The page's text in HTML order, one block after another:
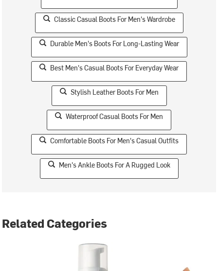
Classic Casual Boots For Men's Wardrobe
Durable Men's Boots For Long-Lasting Wear
Best Men's Casual Boots For Everyday Wear
Stylish Leather Boots For Men
Waterproof Casual Boots For Men
Comfortable Boots For Men's Casual Outfits
Men's Ankle Boots For A Rugged Look
Related Categories